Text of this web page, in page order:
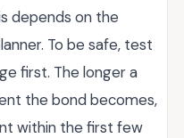
depends on the
To be safe, test
first. The longer a
the bond becomes,
within the first few